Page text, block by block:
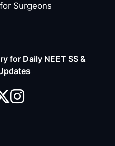
Surgeons
for Daily NEET SS &